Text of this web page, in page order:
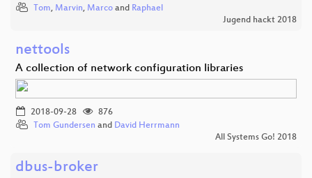
Tom, Marvin, Marco and Raphael
Jugend hackt 2018
nettools
A collection of network configuration libraries
2018-09-28
876
Tom Gundersen and David Herrmann
All Systems Go! 2018
dbus-broker